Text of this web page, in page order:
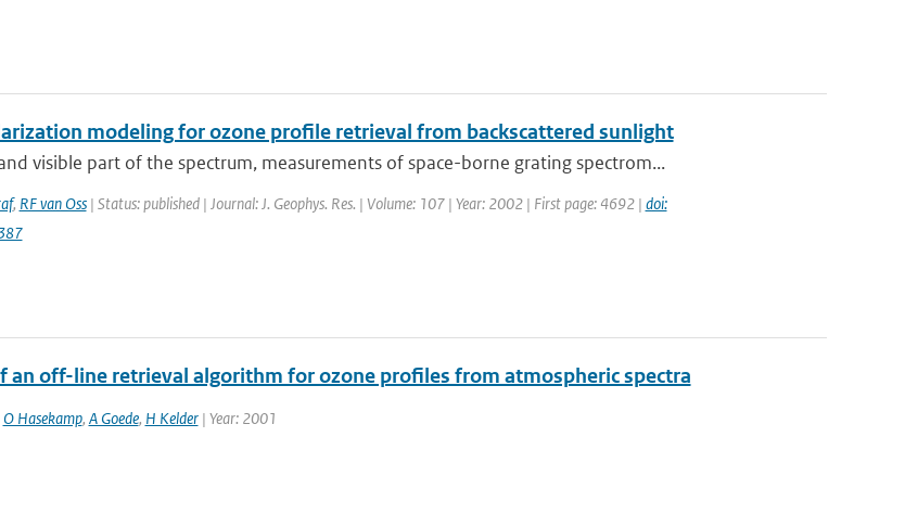
modeling for ozone profile retrieval from backscattered sunlight
visible part of the spectrum, measurements of space-borne grating spectrom...
, RF van Oss| Status: published | Journal: J. Geophys. Res. | Volume: 107 | Year: 2002 | First page: 4692 | doi:
an off-line retrieval algorithm for ozone profiles from atmospheric spectra
O Hasekamp, A Goede, H Kelder| Year: 2001